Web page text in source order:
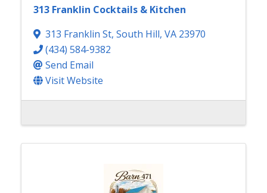
313 Franklin Cocktails & Kitchen
313 Franklin St, South Hill, VA 23970
(434) 584-9382
Send Email
Visit Website